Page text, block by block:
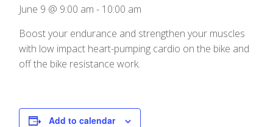
June 9 @ 9:00 am - 10:00 am
Boost your endurance and strengthen your muscles
with low impact heart-pumping cardio on the bike and
off the bike resistance work.
Add to calendar